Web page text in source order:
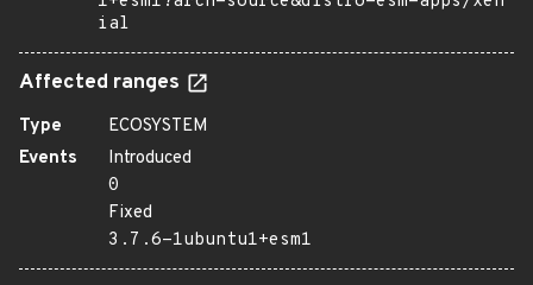
ial
Affected ranges
Type
ECOSYSTEM
Events
Introduced
0
Fixed
3.7.6-1ubuntu1+esm1